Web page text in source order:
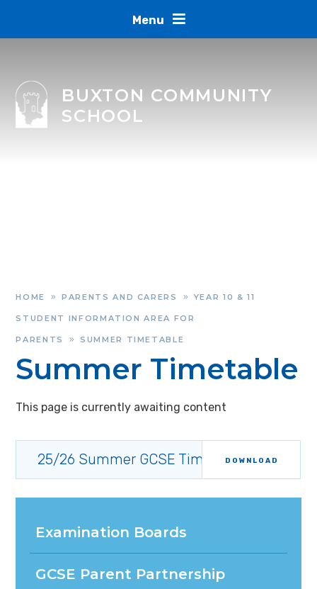
Menu
BUXTON COMMUNITY
SCHOOL
HOME » PARENTS AND CARERS » YEAR 10 & 11
STUDENT INFORMATION AREA FOR
PARENTS » SUMMER TIMETABLE
Summer Timetable
This page is currently awaiting content
25/26 Summer GCSE TimetableDOWNLOAD
Examination Boards
GCSE Parent Partnership